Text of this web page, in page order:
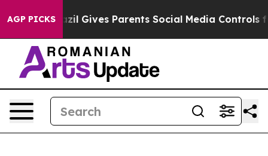
AGP PICKS
Gives Parents Social Media Controls for Their